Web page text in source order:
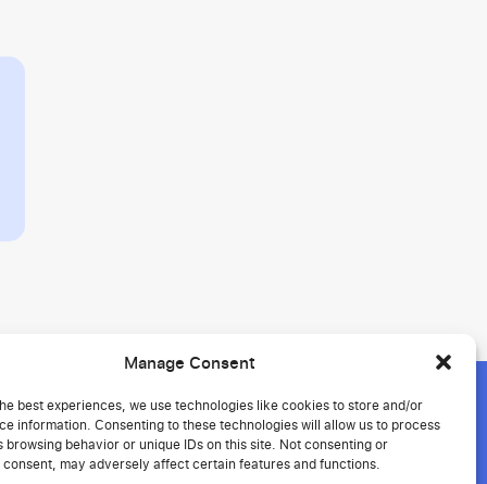
Manage Consent
best experiences, we use technologies like cookies to store and/or
information. Consenting to these technologies will allow us to process
browsing behavior or unique IDs on this site. Not consenting or
may adversely affect certain features and functions.